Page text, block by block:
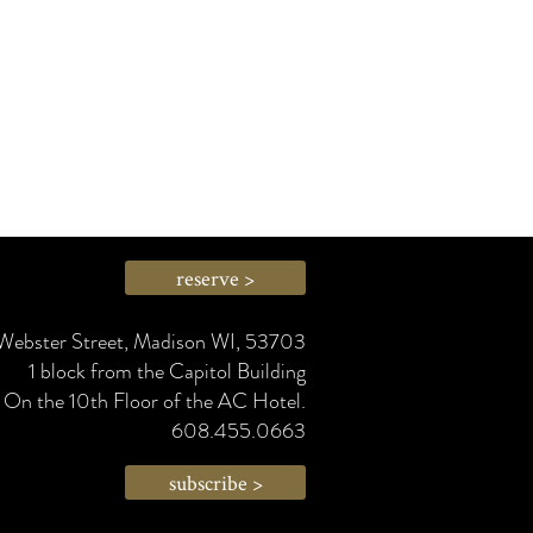
reserve >
Street, Madison WI, 53703
1 block from the Capitol Building
On the 10th Floor of the AC Hotel.
608.455.0663
subscribe >